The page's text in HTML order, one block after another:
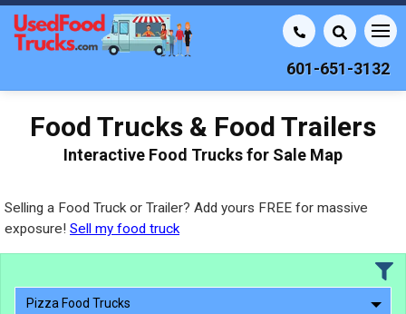
601-651-3132
Food Trucks & Food Trailers
Interactive Food Trucks for Sale Map
Selling a Food Truck or Trailer? Add yours FREE for massive
exposure! Sell my food truck
Pizza Food Trucks